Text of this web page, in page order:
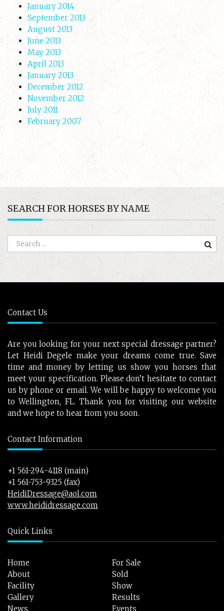
January 2014
September 2013
August 2013
June 2013
May 2013
April 2013
January 2013
December 2012
November 2012
July 2011
February 2007
SEARCH FOR HORSES BY NAME
Contact Us
Are you looking for your next special dressage partner?
Let Heidi Degele make your dreams come true. Save
time and money by letting us show you horses that
meet your specification. Please don’t hesitate to contact
us by phone or email. We will be happy to welcome you
to Wellington, FL. Thank you for visiting our website
and we hope to hear from you soon.
Contact Information
+1 561-294-4118 (main)
+1 561-753-9325 (fax)
HeidiDressage@aol.com
www.heididressage.com
Quick Links
Home
For Sale
About
Sold
Facility
Show
Gallery
Results
News
Events